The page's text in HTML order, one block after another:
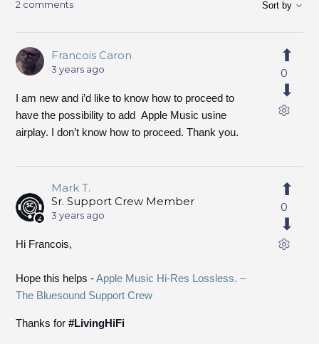
2 comments Sort by
Francois Caron
3 years ago
I am new and i’d like to know how to proceed to
have the possibility to add Apple Music usine
airplay. I don’t know how to proceed. Thank you.
0
Mark T.
Sr. Support Crew Member
3 years ago
Hi Francois,
Hope this helps -Apple Music Hi-Res Lossless. –
The Bluesound Support Crew
Thanks for#LivingHiFi
0